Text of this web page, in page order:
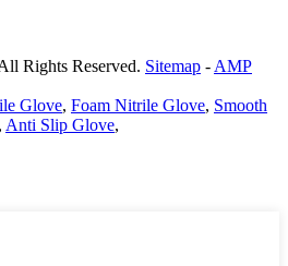
Rights Reserved. Sitemap - AMP
Glove, Foam Nitrile Glove, Smooth
, Anti Slip Glove,